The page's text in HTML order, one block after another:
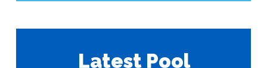
Latest Pool